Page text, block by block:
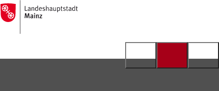
Jump to content
To
the
homepage